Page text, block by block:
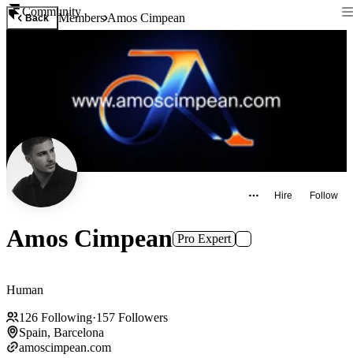
Community
Back MembersAmos Cimpean
Hire Follow
Amos Cimpean Pro Expert
Human
126 Following·157 Followers
Spain, Barcelona
amoscimpean.com